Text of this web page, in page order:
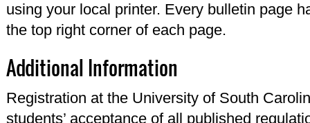
using your local printer. Every bulletin page
the top right corner of each page.
Additional Information
Registration at the University of South
students’ acceptance of all published